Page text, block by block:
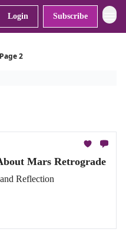
Login Subscribe
Page 2
Mars Retrograde
Reflection